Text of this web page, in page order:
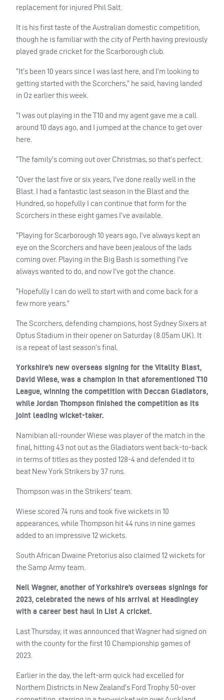
replacement for injured Phil Salt.
It is his first taste of the Australian domestic competition,
though he is familiar with the city of Perth having previously
played grade cricket for the Scarborough club.
“It’s been 10 years since I was last here, and I’m looking to
getting started with the Scorchers,” he said, having landed
in Oz earlier this week.
“I was out playing in the T10 and my agent gave me a call
around 10 days ago, and I jumped at the chance to get over
here.
“The family’s coming out over Christmas, so that’s perfect.
“Over the last five or six years, I’ve done really well in the
Blast. I had a fantastic last season in the Blast and the
Hundred, so hopefully I can continue that form for the
Scorchers in these eight games I’ve available.
“Playing for Scarborough 10 years ago, I’ve always kept an
eye on the Scorchers and have been jealous of the lads
coming over. Playing in the Big Bash is something I’ve
always wanted to do, and now I’ve got the chance.
“Hopefully I can do well to start with and come back for a
few more years.”
The Scorchers, defending champions, host Sydney Sixers at
Optus Stadium in their opener on Saturday (8.05am UK). It
is a repeat of last season’s final.
Yorkshire’s new overseas signing for the Vitality Blast,
David Wiese, was a champion in that aforementioned T10
League, winning the competition with Deccan Gladiators,
while Jordan Thompson finished the competition as its
joint leading wicket-taker.
Namibian all-rounder Wiese was player of the match in the
final, hitting 43 not out as the Gladiators went back-to-back
in terms of titles as they posted 128-4 and defended it to
beat New York Strikers by 37 runs.
Thompson was in the Strikers’ team.
Wiese scored 74 runs and took five wickets in 10
appearances, while Thompson hit 44 runs in nine games
added to an impressive 12 wickets.
South African Dwaine Pretorius also claimed 12 wickets for
the Samp Army team.
Neil Wagner, another of Yorkshire’s overseas signings for
2023, celebrated the news of his arrival at Headingley
with a career best haul in List A cricket.
Last Thursday, it was announced that Wagner had signed on
with the county for the first 10 Championship games of
2023.
Earlier in the day, the left-arm quick had excelled for
Northern Districts in New Zealand’s Ford Trophy 50-over